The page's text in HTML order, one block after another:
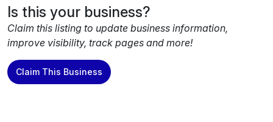
Is this your business?
Claim this listing to update business information,
improve visibility, track pages and more!
Claim This Business